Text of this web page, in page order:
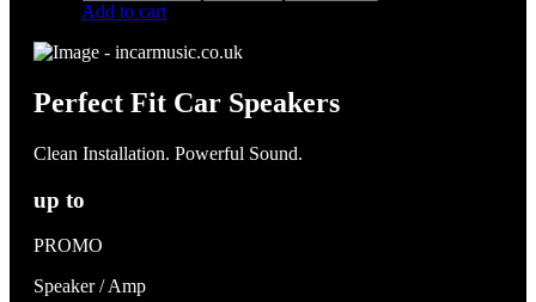
Add to cart
Perfect Fit Car Speakers
Clean Installation. Powerful Sound.
up to
PROMO
Speaker / Amp